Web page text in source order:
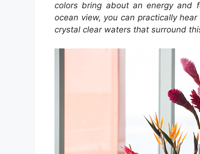
colors bring about an energy and
ocean view, you can practically
crystal clear waters that surround